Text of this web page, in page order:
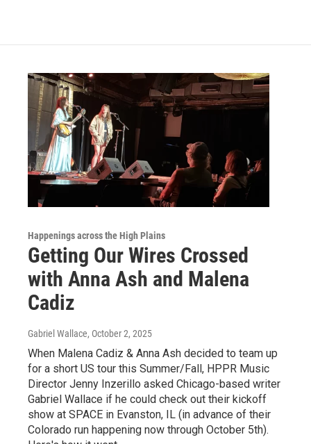
Happenings across the High Plains
Getting Our Wires Crossed
with Anna Ash and Malena
Cadiz
Gabriel Wallace, October 2, 2025
When Malena Cadiz & Anna Ash decided to team up
for a short US tour this Summer/Fall, HPPR Music
Director Jenny Inzerillo asked Chicago-based writer
Gabriel Wallace if he could check out their kickoff
show at SPACE in Evanston, IL (in advance of their
Colorado run happening now through October 5th).